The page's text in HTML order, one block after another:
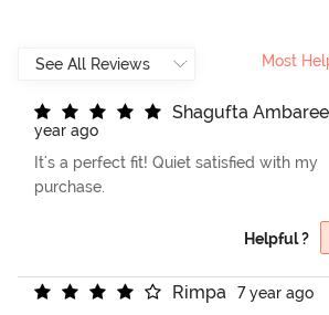
Most
Shagufta Ambaree
year ago
It's a perfect fit! Quiet satisfied with my
purchase.
Helpful ?
Rimpa
7 year ago